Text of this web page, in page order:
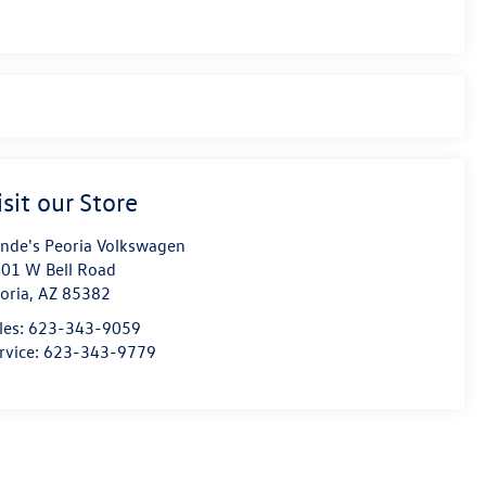
our Store
Peoria Volkswagen
W Bell Road
,AZ 85382
623-343-9059
623-343-9779